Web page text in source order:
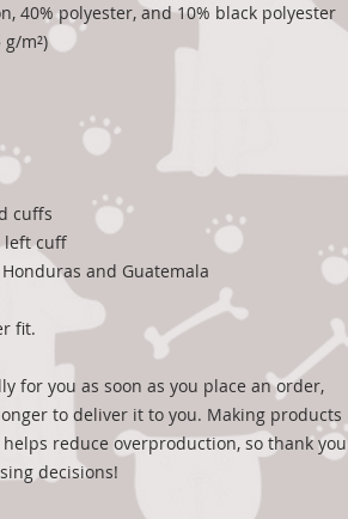
40% polyester, and 10% black polyester
g/m²)
cuffs
left cuff
and Guatemala
fit.
for you as soon as you place an order,
to deliver it to you. Making products
reduce overproduction, so thank you
decisions!